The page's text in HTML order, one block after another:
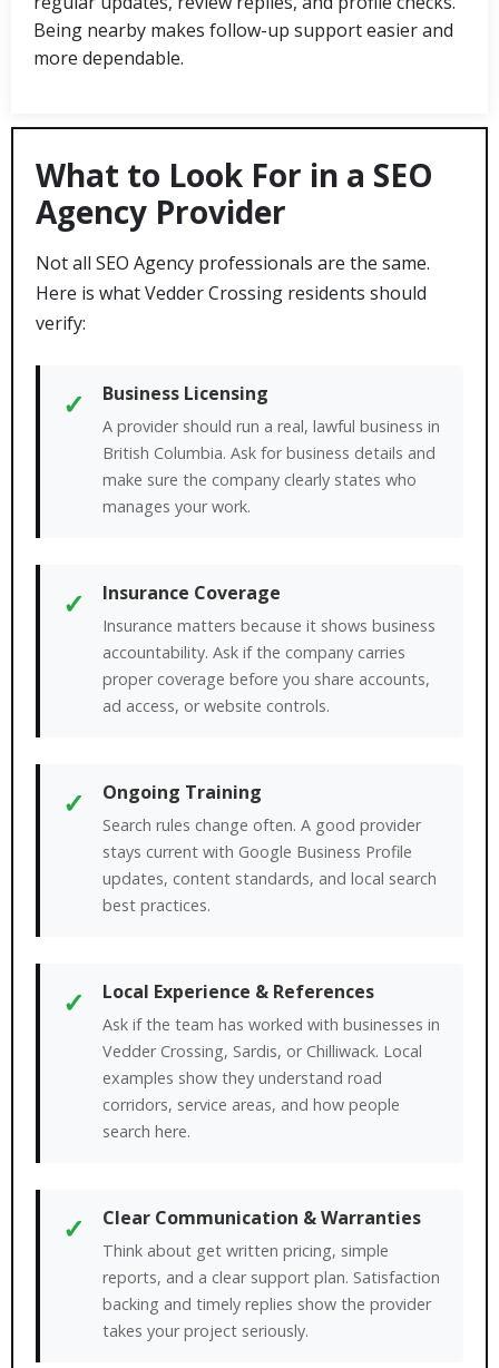
Being nearby makes follow-up support easier and
more dependable.
What to Look For in a SEO
Agency Provider
Not all SEO Agency professionals are the same.
Here is what Vedder Crossing residents should
verify:
✓ Business Licensing
A provider should run a real, lawful business in
British Columbia. Ask for business details and
make sure the company clearly states who
manages your work.
✓ Insurance Coverage
Insurance matters because it shows business
accountability. Ask if the company carries
proper coverage before you share accounts,
ad access, or website controls.
✓ Ongoing Training
Search rules change often. A good provider
stays current with Google Business Profile
updates, content standards, and local search
best practices.
✓ Local Experience & References
Ask if the team has worked with businesses in
Vedder Crossing, Sardis, or Chilliwack. Local
examples show they understand road
corridors, service areas, and how people
search here.
✓ Clear Communication & Warranties
Think about get written pricing, simple
reports, and a clear support plan. Satisfaction
backing and timely replies show the provider
takes your project seriously.